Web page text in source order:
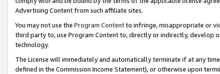
Advertising Content from such affiliate sites.
You may not use the Program Contentto infringe, misappropriate or
third party to, use Program Content to, directly or indirectly, develop
technology.
The License will immediately and automatically terminate if at any
defined in the Commission Income Statement), or otherwise upon